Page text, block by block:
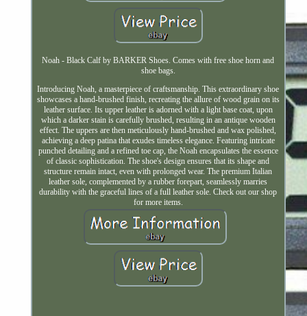
Noah - Black Calf by BARKER Shoes. Comes with free shoe horn and
shoe bags.
Introducing Noah, a masterpiece of craftsmanship. This extraordinary shoe
showcases a hand-brushed finish, recreating the allure of wood grain on its
leather surface. Its upper leather is adorned with a light base coat, upon
which a darker stain is carefully brushed, resulting in an antique wooden
effect. The uppers are then meticulously hand-brushed and wax polished,
achieving a deep patina that exudes timeless elegance. Featuring intricate
punched detailing and a refined toe cap, the Noah encapsulates the essence
of classic sophistication. The shoe's design ensures that its shape and
structure remain intact, even with prolonged wear. The premium Italian
leather sole, complemented by a rubber forepart, seamlessly marries
durability with the graceful lines of a full leather sole. Check out our shop
for more items.